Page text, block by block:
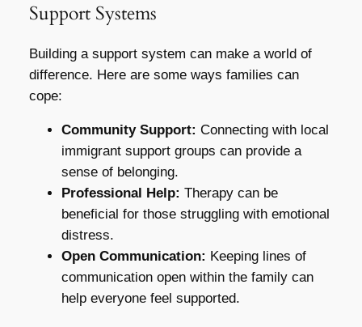
Support Systems
Building a support system can make a world of
difference. Here are some ways families can
cope:
Community Support: Connecting with local
immigrant support groups can provide a
sense of belonging.
Professional Help: Therapy can be
beneficial for those struggling with emotional
distress.
Open Communication: Keeping lines of
communication open within the family can
help everyone feel supported.